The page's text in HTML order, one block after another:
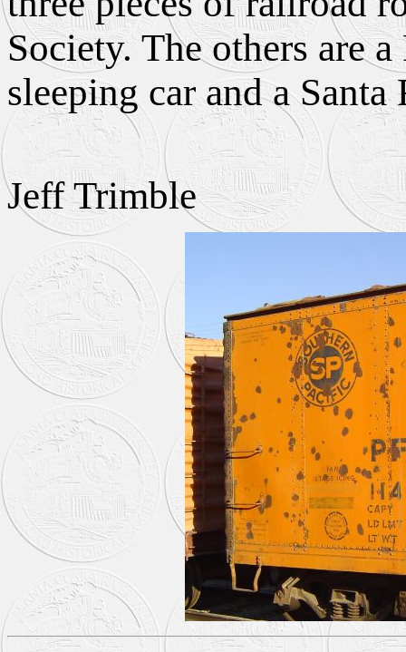
Society. The others are
sleeping car and a Santa
Jeff Trimble